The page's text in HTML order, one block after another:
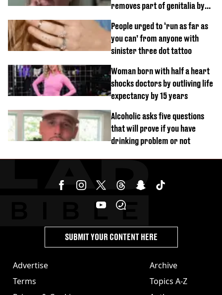
removes part of genitalia by
People urged to ‘run as far as
you can’ from anyone with
sinister three dot tattoo
Woman born with half a heart
shocks doctors by outliving life
expectancy by 15 years
Alcoholic asks five questions
that will prove if you have
drinking problem or not
Advertise
Terms
Archive
Topics A-Z
SUBMIT YOUR CONTENT HERE